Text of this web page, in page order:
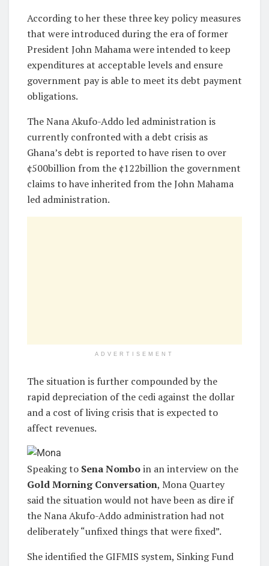
According to her these three key policy measures
that were introduced during the era of former
President John Mahama were intended to keep
expenditures at acceptable levels and ensure
government pay is able to meet its debt payment
obligations.
The Nana Akufo-Addo led administration is
currently confronted with a debt crisis as
Ghana’s debt is reported to have risen to over
¢500billion from the ¢122billion the government
claims to have inherited from the John Mahama
led administration.
ADVERTISEMENT
The situation is further compounded by the
rapid depreciation of the cedi against the dollar
and a cost of living crisis that is expected to
affect revenues.
Speaking to Sena Nomboin an interview on the
Gold Morning Conversation, Mona Quartey
said the situation would not have been as dire if
the Nana Akufo-Addo administration had not
deliberately “unfixed things that were fixed”.
She identified the GIFMIS system, Sinking Fund